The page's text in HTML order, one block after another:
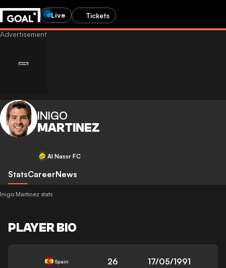
Live Tickets
INIGO
MARTINEZ
Al Nassr FC
StatsCareerNews
Inigo Martinez stats
PLAYER BIO
Spain 26 17/05/1991